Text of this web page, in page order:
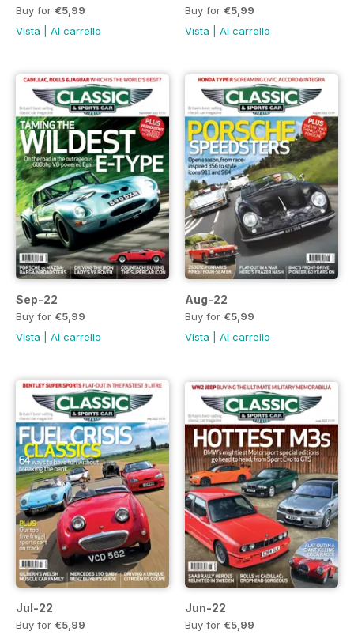
Buy for €5,99
Vista
Al carrello
Buy for €5,99
Vista
Al carrello
Sep-22
Buy for €5,99
Vista
Al carrello
Aug-22
Buy for €5,99
Vista
Al carrello
Jul-22
Buy for €5,99
Jun-22
Buy for €5,99